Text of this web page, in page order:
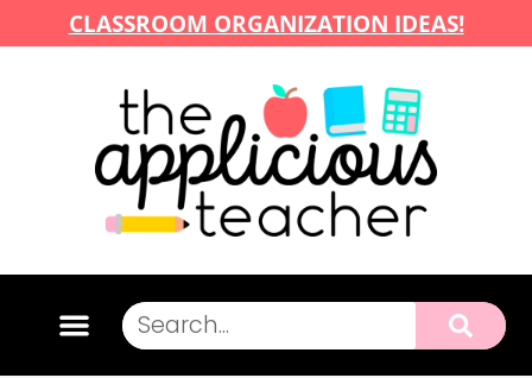
CLASSROOM ORGANIZATION IDEAS!